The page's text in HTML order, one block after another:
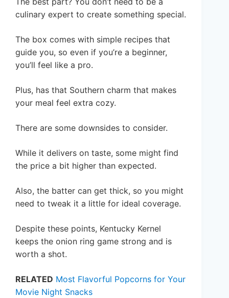
culinary expert to create something special.
The box comes with simple recipes that
guide you, so even if you’re a beginner,
you’ll feel like a pro.
Plus, has that Southern charm that makes
your meal feel extra cozy.
There are some downsides to consider.
While it delivers on taste, some might find
the price a bit higher than expected.
Also, the batter can get thick, so you might
need to tweak it a little for ideal coverage.
Despite these points, Kentucky Kernel
keeps the onion ring game strong and is
worth a shot.
RELATED Most Flavorful Popcorns for Your
Movie Night Snacks